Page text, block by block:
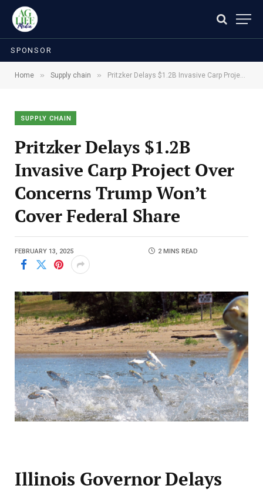
SPONSOR
Home » Supply chain » Pritzker Delays $1.2B Invasive Carp Project Over Concerns Trump Won’t Cover Federal Share
SUPPLY CHAIN
Pritzker Delays $1.2B
Invasive Carp Project Over
Concerns Trump Won’t
Cover Federal Share
FEBRUARY 13, 2025 2 MINS READ
Illinois Governor Delays